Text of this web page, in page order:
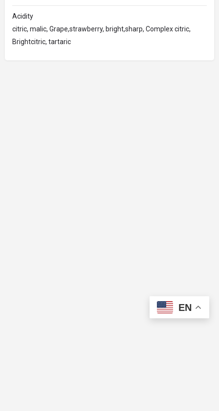
Acidity
citric, malic, Grape,strawberry, bright,sharp, Complex citric,
Brightcitric, tartaric
EN